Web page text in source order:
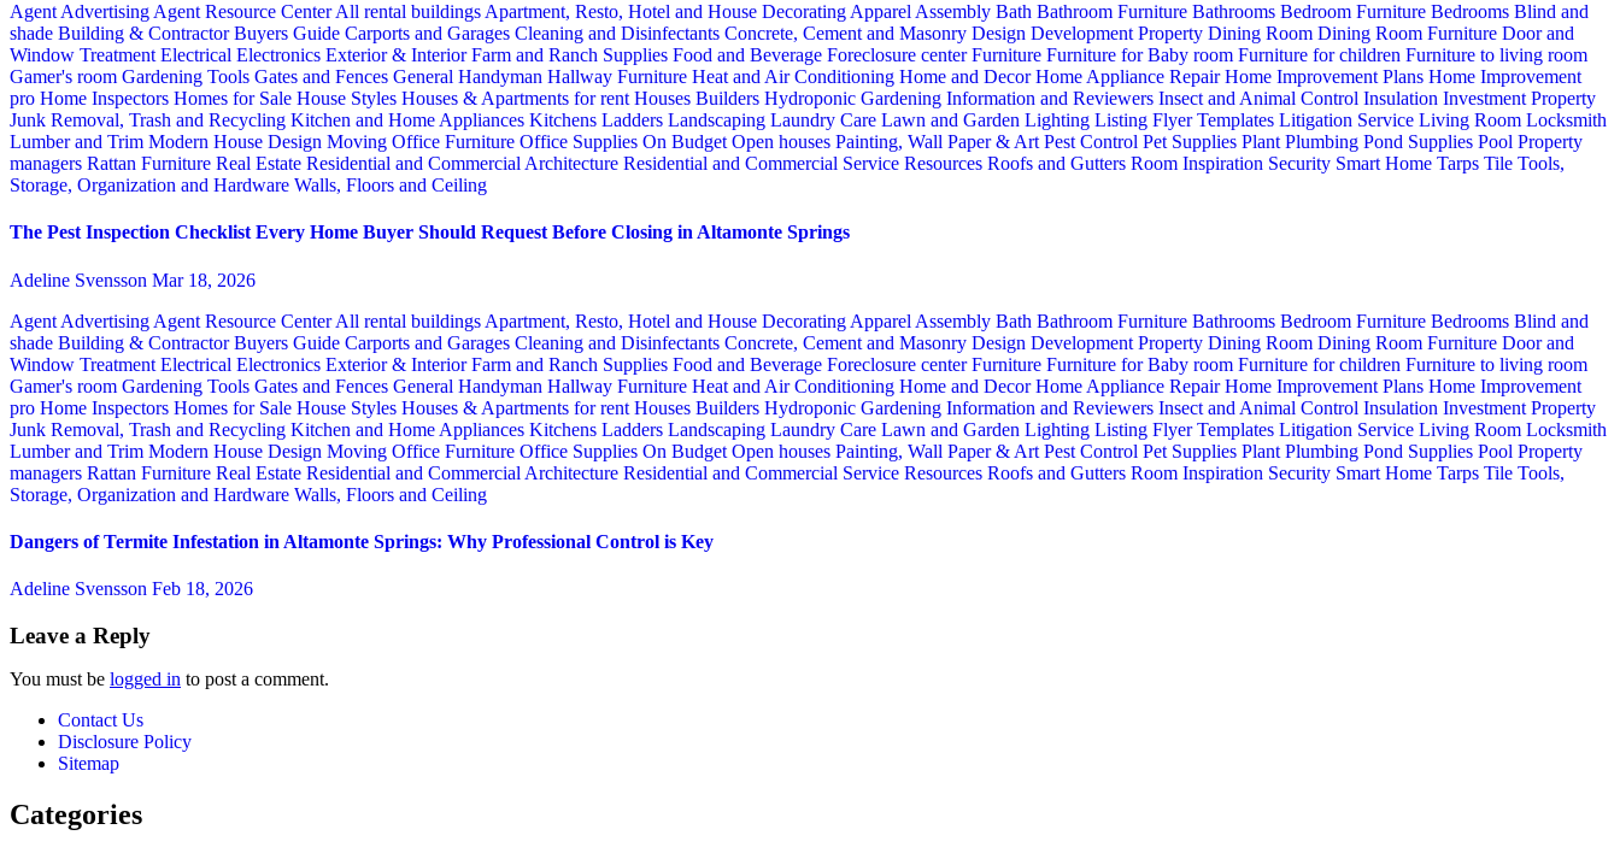
Agent Advertising Agent Resource CenterAll rental buildings Apartment, Resto, Hotel and House Decorating Apparel Assembly Bath Bathroom Furniture Bathrooms Bedroom Furniture Bedrooms Blind and
shade Building & ContractorBuyers Guide Carports and Garages Cleaning and Disinfectants Concrete, Cement and Masonry Design Development Property Dining Room Dining Room Furniture Door and
Window Treatment Electrical Electronics Exterior & InteriorFarm and Ranch Supplies Food and Beverage Foreclosure centerFurniture Furniture for Baby room Furniture for children Furniture to living room
Gamer's room Gardening Tools Gates and Fences General Handyman Hallway Furniture Heat and Air Conditioning Home and DecorHome Appliance RepairHome Improvement Plans Home Improvement
pro Home Inspectors Homes for Sale House Styles Houses & Apartments for rent Houses Builders Hydroponic Gardening Information and Reviewers Insect and Animal Control Insulation Investment Property
Junk Removal, Trash and Recycling Kitchen and Home Appliances Kitchens Ladders Landscaping Laundry Care Lawn and Garden Lighting Listing Flyer Templates Litigation Service Living Room Locksmith
Lumber and Trim Modern House Design Moving Office Furniture Office Supplies On Budget Open houses Painting, Wall Paper & Art Pest Control Pet Supplies Plant Plumbing Pond Supplies Pool Property
managers Rattan Furniture Real Estate Residential and Commercial Architecture Residential and Commercial Service Resources Roofs and Gutters Room Inspiration Security Smart Home Tarps Tile Tools,
Storage, Organization and Hardware Walls, Floors and Ceiling
The Pest Inspection Checklist Every Home Buyer Should Request Before Closing in Altamonte Springs
Adeline Svensson Mar 18, 2026
Agent Advertising Agent Resource CenterAll rental buildings Apartment, Resto, Hotel and House Decorating Apparel Assembly Bath Bathroom Furniture Bathrooms Bedroom Furniture Bedrooms Blind and
shade Building & ContractorBuyers Guide Carports and Garages Cleaning and Disinfectants Concrete, Cement and Masonry Design Development Property Dining Room Dining Room Furniture Door and
Window Treatment Electrical Electronics Exterior & InteriorFarm and Ranch Supplies Food and Beverage Foreclosure centerFurniture Furniture for Baby room Furniture for children Furniture to living room
Gamer's room Gardening Tools Gates and Fences General Handyman Hallway Furniture Heat and Air Conditioning Home and DecorHome Appliance RepairHome Improvement Plans Home Improvement
pro Home Inspectors Homes for Sale House Styles Houses & Apartments for rent Houses Builders Hydroponic Gardening Information and Reviewers Insect and Animal Control Insulation Investment Property
Junk Removal, Trash and Recycling Kitchen and Home Appliances Kitchens Ladders Landscaping Laundry Care Lawn and Garden Lighting Listing Flyer Templates Litigation Service Living Room Locksmith
Lumber and Trim Modern House Design Moving Office Furniture Office Supplies On Budget Open houses Painting, Wall Paper & Art Pest Control Pet Supplies Plant Plumbing Pond Supplies Pool Property
managers Rattan Furniture Real Estate Residential and Commercial Architecture Residential and Commercial Service Resources Roofs and Gutters Room Inspiration Security Smart Home Tarps Tile Tools,
Storage, Organization and Hardware Walls, Floors and Ceiling
Dangers of Termite Infestation in Altamonte Springs: Why Professional Control is Key
Adeline Svensson Feb 18, 2026
Leave a Reply
You must be logged in to post a comment.
Contact Us
Disclosure Policy
Sitemap
Categories